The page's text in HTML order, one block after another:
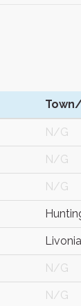
N/G
N/G
N/G
Livonia
N/G
N/G